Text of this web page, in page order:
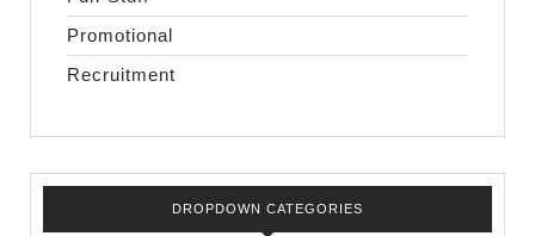
Promotional
Recruitment
DROPDOWN CATEGORIES